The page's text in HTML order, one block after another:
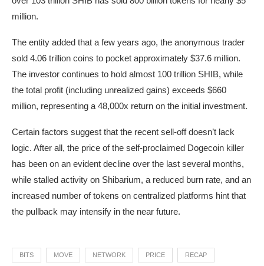
million.
The entity added that a few years ago, the anonymous trader
sold 4.06 trillion coins to pocket approximately $37.6 million.
The investor continues to hold almost 100 trillion SHIB, while
the total profit (including unrealized gains) exceeds $660
million, representing a 48,000x return on the initial investment.
Certain factors suggest that the recent sell-off doesn’t lack
logic. After all, the price of the self-proclaimed Dogecoin killer
has been on an evident decline over the last several months,
while stalled activity on Shibarium, a reduced burn rate, and an
increased number of tokens on centralized platforms hint that
the pullback may intensify in the near future.
BITS MOVE NETWORK PRICE RECAP